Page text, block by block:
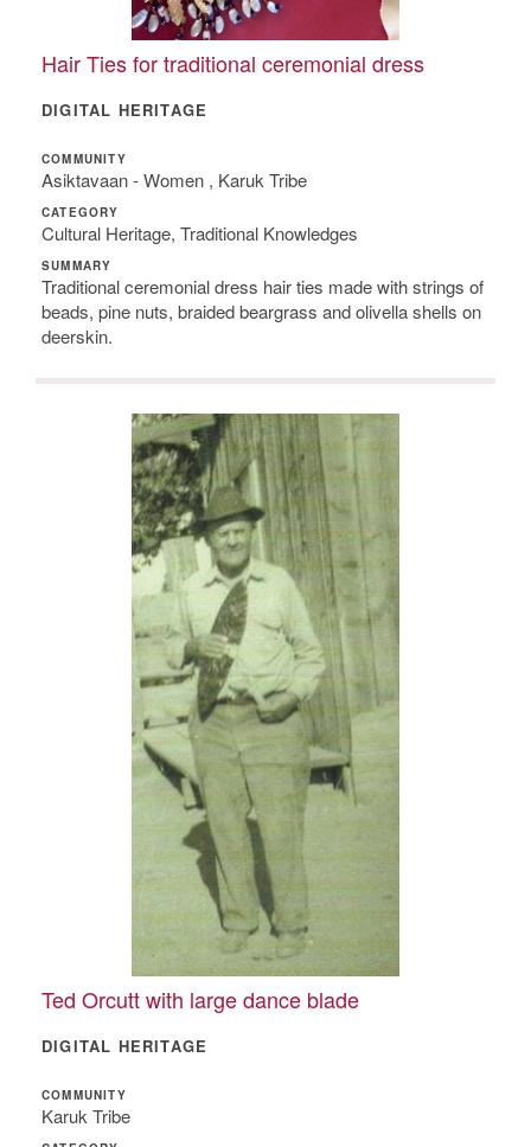
Hair Ties for traditional ceremonial dress
DIGITAL HERITAGE
COMMUNITY
Asiktavaan - Women , Karuk Tribe
CATEGORY
Cultural Heritage, Traditional Knowledges
SUMMARY
Traditional ceremonial dress hair ties made with strings of
beads, pine nuts, braided beargrass and olivella shells on
deerskin.
Ted Orcutt with large dance blade
DIGITAL HERITAGE
COMMUNITY
Karuk Tribe